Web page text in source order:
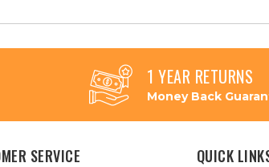
1 YEAR RETURNS
Money Back
SERVICE QUICK